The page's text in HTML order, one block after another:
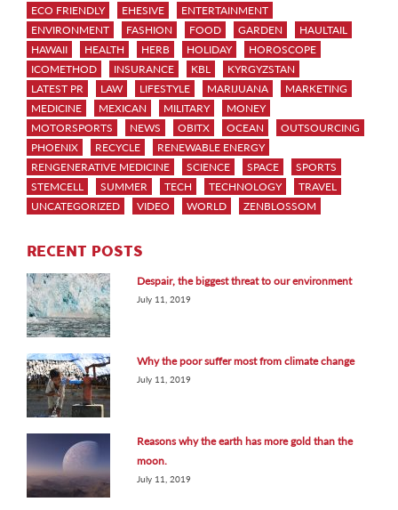
ECO FRIENDLY
EHESIVE
ENTERTAINMENT
ENVIRONMENT
FASHION FOOD GARDEN
HAULTAIL
HAWAII
HEALTH HERB HOLIDAY
HOROSCOPE
ICOMETHOD
INSURANCE KBL
KYRGYZSTAN
LATEST PR
LAW LIFESTYLE MARIJUANA
MARKETING
MEDICINE
MEXICAN MILITARY
MONEY
MOTORSPORTS
NEWS OBITX OCEAN
OUTSOURCING
PHOENIX
RECYCLE
RENEWABLE ENERGY
RENGENERATIVE MEDICINE
SCIENCE SPACE
SPORTS
STEMCELL
SUMMER TECH TECHNOLOGY
TRAVEL
UNCATEGORIZED
VIDEO WORLD ZENBLOSSOM
RECENT POSTS
Despair, the biggest threat to our environment
July 11, 2019
Why the poor suffer most from climate change
July 11, 2019
Reasons why the earth has more gold than the
moon.
July 11, 2019